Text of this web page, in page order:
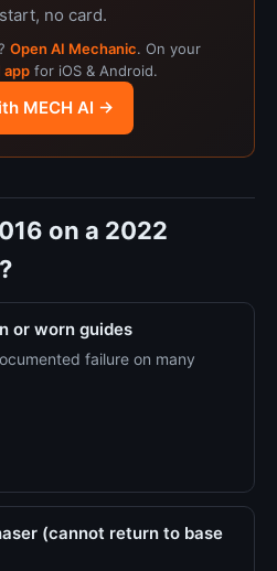
no card.
Open AI Mechanic. On your
app for iOS & Android.
MECH AI →
on a 2022
or worn guides
failure on many
(cannot return to base